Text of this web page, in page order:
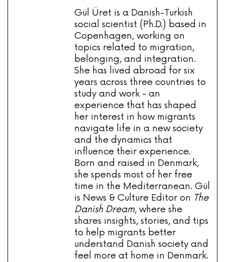
Gül Üret is a Danish-Turkish
social scientist (Ph.D.) based in
Copenhagen, working on
topics related to migration,
belonging, and integration.
She has lived abroad for six
years across three countries to
study and work - an
experience that has shaped
her interest in how migrants
navigate life in a new society
and the dynamics that
influence their experience.
Born and raised in Denmark,
she spends most of her free
time in the Mediterranean. Gül
is News & Culture Editor on The
Danish Dream, where she
shares insights, stories, and tips
to help migrants better
understand Danish society and
feel more at home in Denmark.